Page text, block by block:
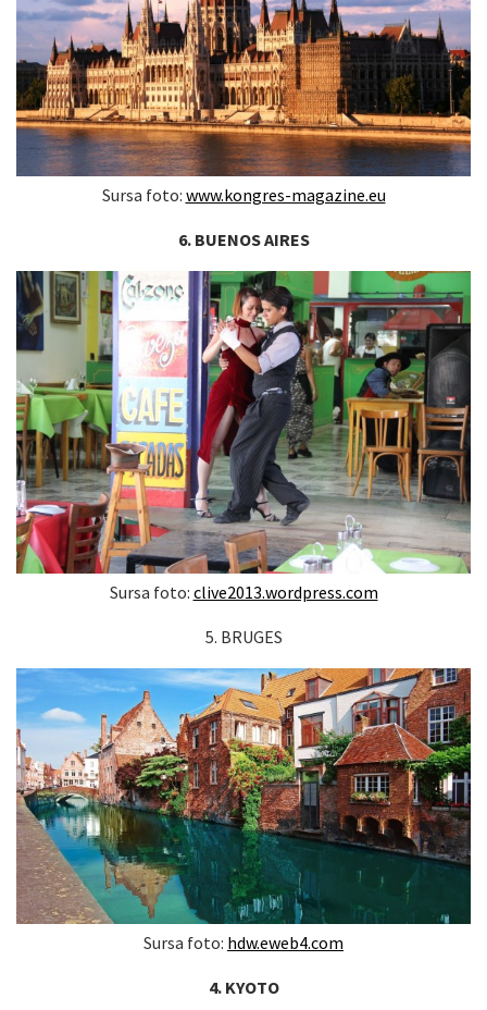
Sursa foto: www.kongres-magazine.eu
6. BUENOS AIRES
Sursa foto: clive2013.wordpress.com
5. BRUGES
Sursa foto: hdw.eweb4.com
4. KYOTO